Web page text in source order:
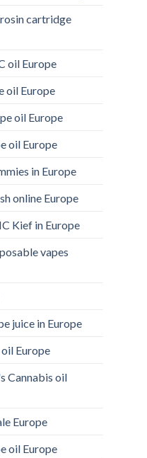
cartridge
oil Europe
oil Europe
oil Europe
oil Europe
in Europe
online Europe
Kief in Europe
vapes
juice in Europe
Europe
Cannabis oil
Europe
oil Europe